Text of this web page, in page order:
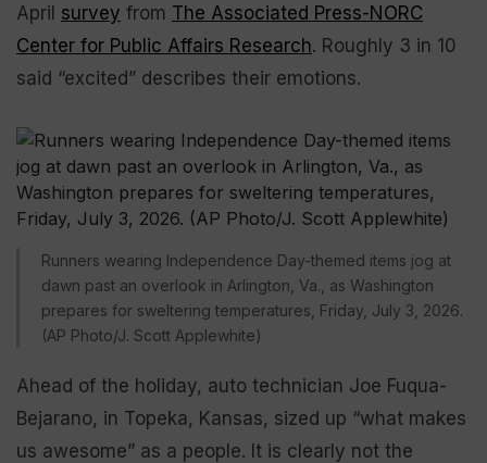
April survey from The Associated Press-NORC
Center for Public Affairs Research. Roughly 3 in 10
said “excited” describes their emotions.
Runners wearing Independence Day-themed items jog at
dawn past an overlook in Arlington, Va., as Washington
prepares for sweltering temperatures, Friday, July 3, 2026.
(AP Photo/J. Scott Applewhite)
Ahead of the holiday, auto technician Joe Fuqua-
Bejarano, in Topeka, Kansas, sized up “what makes
us awesome” as a people. It is clearly not the